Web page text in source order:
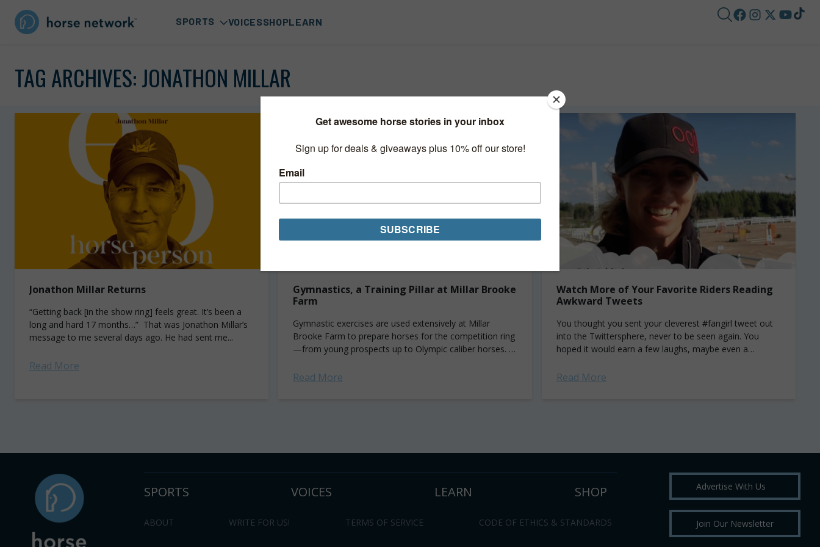
SPORTS VOICESSHOPLEARN
TAG ARCHIVES:JONATHON MILLAR
Jonathon Millar Returns
“Getting back [in the show ring] feels great. It’s been a
long and hard 17 months…” That was Jonathon Millar’s
message to me several days ago. He had sent me...
Read More
Gymnastics, a Training Pillar at Millar Brooke
Farm
Gymnastic exercises are used extensively at Millar
Brooke Farm to prepare horses for the competition ring
—from young prospects up to Olympic caliber horses. In
Read More
Watch More of Your Favorite Riders Reading
Awkward Tweets
You thought you sent your cleverest #fangirl tweet out
into the Twittersphere, never to be seen again. You
hoped it would earn a few laughs, maybe even a
Read More
SPORTS VOICES LEARN SHOP
ABOUT WRITE FOR US! TERMS OF SERVICE CODE OF ETHICS & STANDARDS
Advertise With Us
Join Our Newsletter